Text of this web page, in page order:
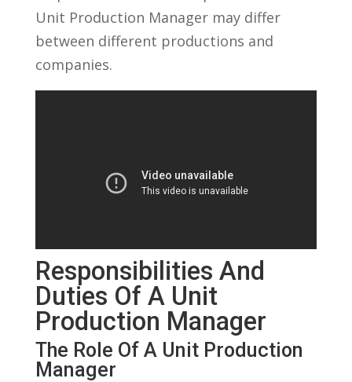
⁢Unit ​Production Manager ​may differ
between different productions and
companies.
Responsibilities And​
Duties Of A Unit
Production‌ Manager
The Role Of A Unit​ Production
Manager